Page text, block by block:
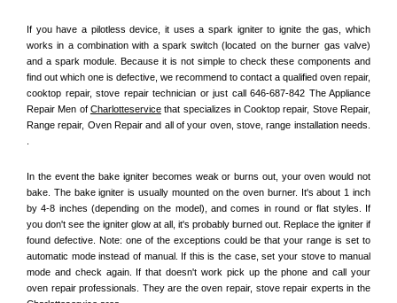
If you have a pilotless device, it uses a spark igniter to ignite the gas, which
works in a combination with a spark switch (located on the burner gas valve)
and a spark module. Because it is not simple to check these components and
find out which one is defective, we recommend to contact a qualified oven repair,
cooktop repair, stove repair technician or just call 646-687-842 The Appliance
Repair Men of Charlotteservice that specializes in Cooktop repair, Stove Repair,
Range repair, Oven Repair and all of your oven, stove, range installation needs.
In the event the bake igniter becomes weak or burns out, your oven would not
bake. The bake igniter is usually mounted on the oven burner. It's about 1 inch
by 4-8 inches (depending on the model), and comes in round or flat styles. If
you don't see the igniter glow at all, it's probably burned out. Replace the igniter if
found defective. Note: one of the exceptions could be that your range is set to
automatic mode instead of manual. If this is the case, set your stove to manual
mode and check again. If that doesn't work pick up the phone and call your